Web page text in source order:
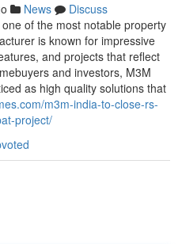
News
Discuss
of the most notable property
is known for impressive
and projects that reflect
and investors, M3M
as high quality solutions that
m3m-india-to-close-rs-
project/